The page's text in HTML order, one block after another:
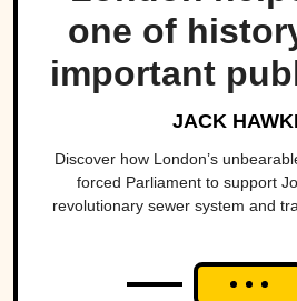
one of
important
JACK
Discover how London’s
forced Parliament to support
revolutionary sewer system and